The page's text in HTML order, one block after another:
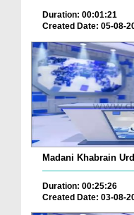
Duration: 00:01:21
Created Date: 05-08-
Madani Khabrain
Duration: 00:25:26
Created Date: 03-08-